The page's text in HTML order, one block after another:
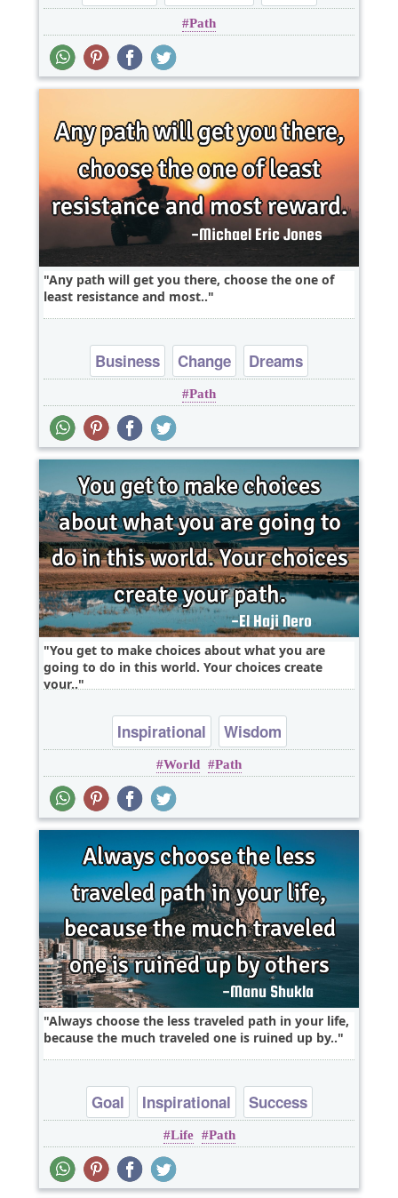
Success
Path
Any path will get you there, choose the one of
least resistance and most..
Business Change
Dreams
Leadership
Opportunity
Path
You get to make choices about what you are
going to do in this world. Your choices create
your..
Inspirational Wisdom
World Path
Always choose the less traveled path in your life,
because the much traveled one is ruined up by..
Goal Inspirational Success
Life Path